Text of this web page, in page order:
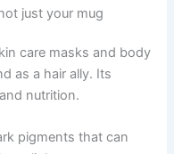
just your mug
care masks and body
as a hair ally. Its
nutrition.
pigments that can